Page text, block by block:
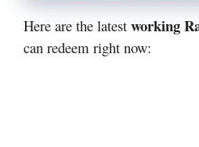
Here are the latest working
can redeem right now: